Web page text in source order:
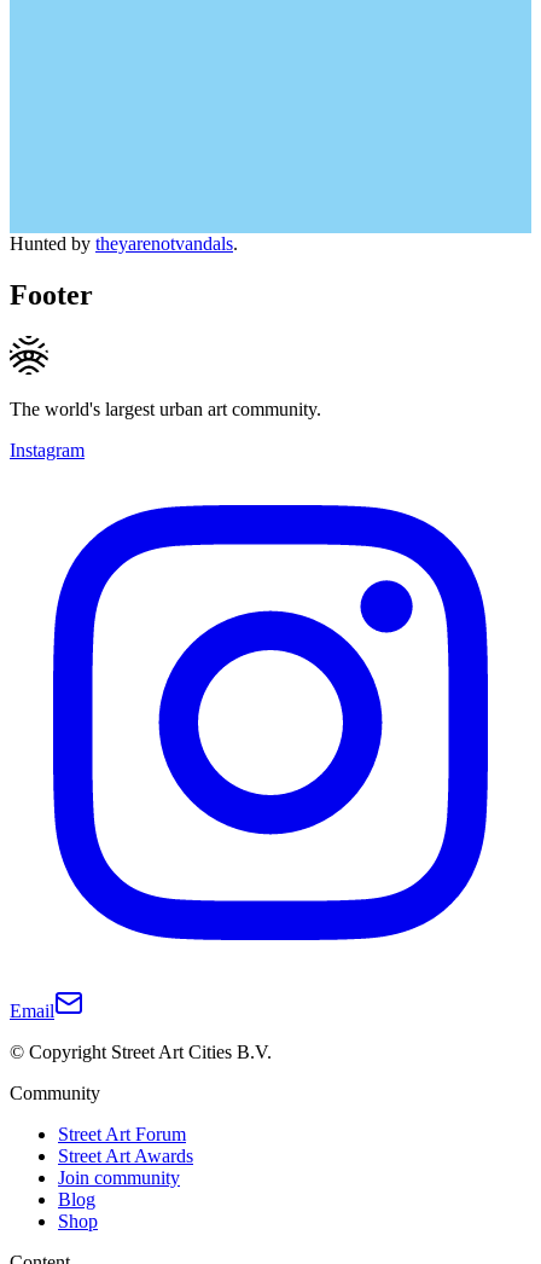
Hunted by theyarenotvandals.
Footer
The world's largest urban art community.
Instagram
Email
© Copyright Street Art Cities B.V.
Community
Street Art Forum
Street Art Awards
Join community
Blog
Shop